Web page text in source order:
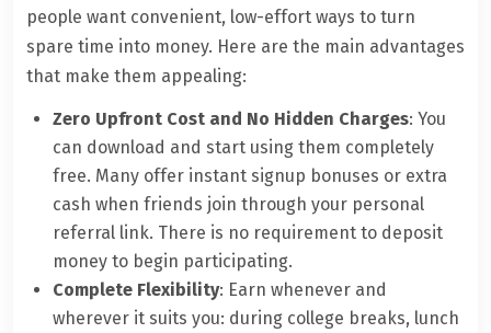
people want convenient, low-effort ways to turn
spare time into money. Here are the main advantages
that make them appealing:
Zero Upfront Cost and No Hidden Charges: You
can download and start using them completely
free. Many offer instant signup bonuses or extra
cash when friends join through your personal
referral link. There is no requirement to deposit
money to begin participating.
Complete Flexibility: Earn whenever and
wherever it suits you: during college breaks, lunch